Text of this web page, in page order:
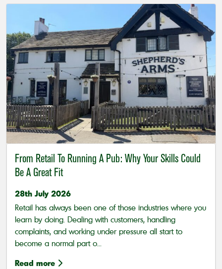
From Retail To Running A Pub: Why Your Skills Could
Be A Great Fit
28th July 2026
Retail has always been one of those industries where you
learn by doing. Dealing with customers, handling
complaints, and working under pressure all start to
become a normal part o...
Read more